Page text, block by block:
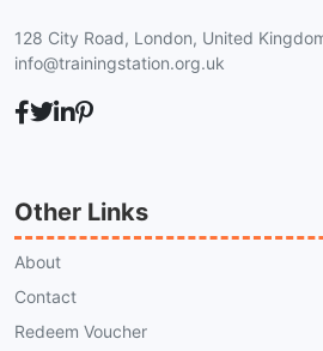
128 City Road, London, United
info@trainingstation.org.uk
Other Links
About
Contact
Redeem Voucher